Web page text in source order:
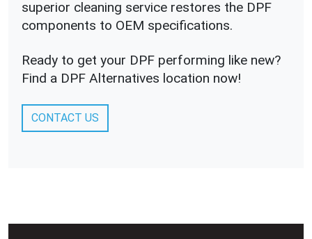
superior cleaning service restores the DPF
components to OEM specifications.
Ready to get your DPF performing like new?
Find a DPF Alternatives location now!
CONTACT US